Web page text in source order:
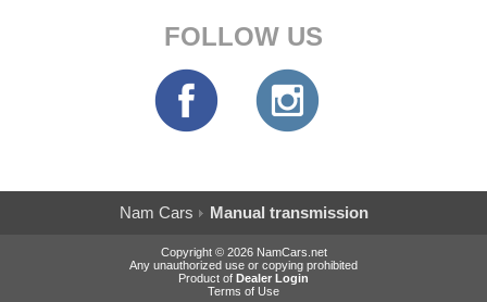
FOLLOW US
Nam Cars Manual transmission
Copyright © 2026 NamCars.net
Any unauthorized use or copying prohibited
Product of Dealer Login
Terms of Use